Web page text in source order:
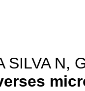
SILVA N,